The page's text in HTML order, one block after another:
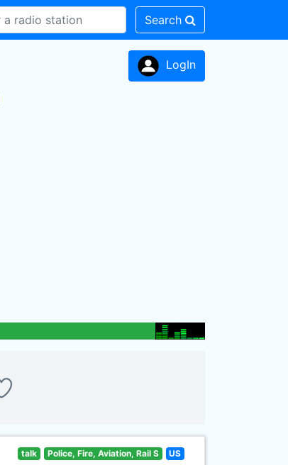
Search
LogIn
talk Police, Fire, Aviation, Rail S US